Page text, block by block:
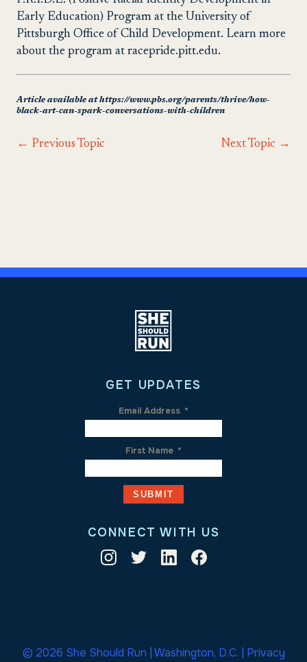
Early Education) Program at the University of
Pittsburgh Office of Child Development. Learn more
about the program at racepride.pitt.edu.
Article available at https://www.pbs.org/parents/thrive/how-
black-art-can-spark-conversations-with-children
← Previous Topic Next Topic →
GET UPDATES
Email Address *
First Name *
CONNECT WITH US
© 2026 She Should Run | Washington, D.C. | Privacy